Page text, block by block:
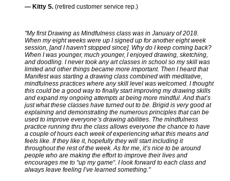
— Kitty S. (retired customer service rep.)
"My first Drawing as Mindfulness class was in January of 2018.
When my eight weeks were up I signed up for another eight week
session, [and I haven't stopped since]. Why do I keep coming back?
When I was younger, much younger, I enjoyed drawing, sketching,
and doodling. I never took any art classes in school so my skill was
limited and other things became more important. Then I heard that
Manifest was starting a drawing class combined with meditative,
mindfulness practices where any skill level was welcomed. I thought
this could be a good way to finally start improving my drawing skills
and expand my ongoing attempts at being more mindful. And that’s
just what these classes have turned out to be. Brigid is very good at
explaining and demonstrating the numerous principles that can be
used to improve everyone’s drawing abilities. The mindfulness
practice running thru the class allows everyone the chance to have
a couple of hours each week of experiencing what this means and
feels like. If they like it, hopefully they will start including it
throughout the rest of the week. As for me, it’s nice to be around
people who are making the effort to improve their lives and
encourages me to “up my game“. I look forward to each class and
always leave feeling I’ve learned something."